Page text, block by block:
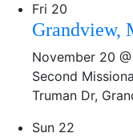
Fri 20
Grandview,
November 20
Second
Truman Dr,
Sun 22